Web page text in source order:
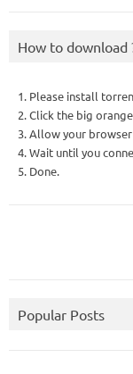
How to download
1. Please install
2. Click the big
3. Allow your
4. Wait until you
5. Done.
Popular Posts